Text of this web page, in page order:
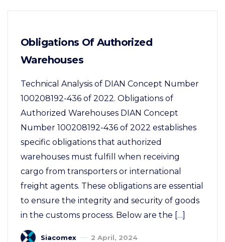
Obligations Of Authorized
Warehouses
Technical Analysis of DIAN Concept Number
100208192-436 of 2022. Obligations of
Authorized Warehouses DIAN Concept
Number 100208192-436 of 2022 establishes
specific obligations that authorized
warehouses must fulfill when receiving
cargo from transporters or international
freight agents. These obligations are essential
to ensure the integrity and security of goods
in the customs process. Below are the […]
Siacomex 2 April, 2024